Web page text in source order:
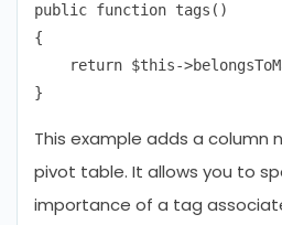
public function tags()
{
return $this-
This example adds a column
pivot table. It allows you to
importance of a tag